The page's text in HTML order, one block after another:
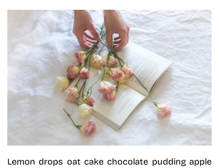
Lemon drops oat cake chocolate pudding apple